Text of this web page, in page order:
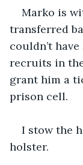
Marko is
transferred
couldn’t
recruits in
grant him a
prison cell.
I stow the
holster.